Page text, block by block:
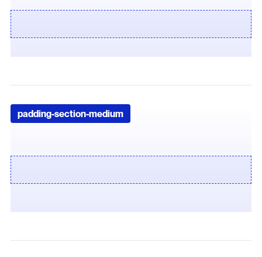
padding-section-medium